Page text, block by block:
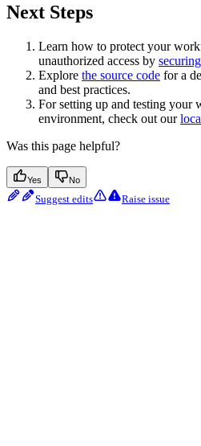
Next Steps
Learn how to protect your
unauthorized access by
Explore the source code for a
and best practices.
For setting up and testing your
environment, check out our
Was this page helpful?
Yes No
Suggest edits Raise issue